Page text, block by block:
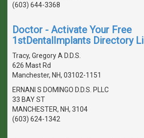
(603) 644-3368
Doctor - Activate Your Free
1stDentalImplants Directory
Tracy, Gregory A D.D.S.
626 Mast Rd
Manchester, NH, 03102-1151
ERNANI S DOMINGO D.D.S. PLLC
33 BAY ST
MANCHESTER, NH, 3104
(603) 624-1342